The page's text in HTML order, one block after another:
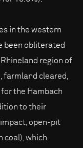
in the western
been obliterated
region of
farmland cleared,
the Hambach
to their
open-pit
coal), which